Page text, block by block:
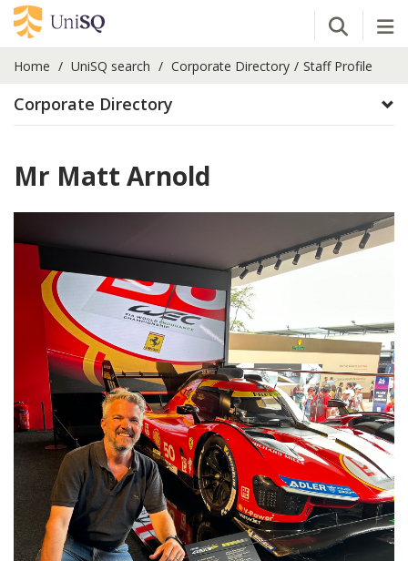
Open
Home UniSQ search Corporate Directory Staff Profile
Corporate Directory
Mr Matt Arnold